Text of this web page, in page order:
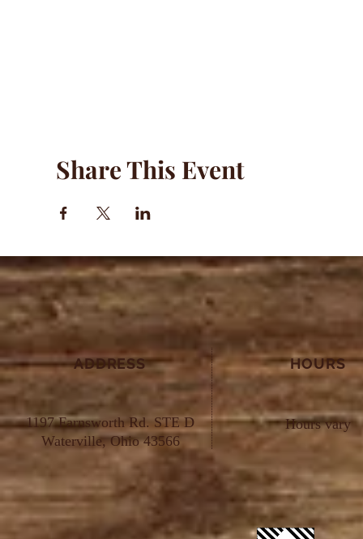
Share This Event
ADDRESS
1197 Farnsworth Rd. STE D
Waterville, Ohio 43566
HOURS
Hours vary